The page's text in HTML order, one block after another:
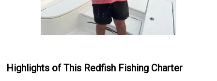
Highlights of This Redfish Fishing Charter